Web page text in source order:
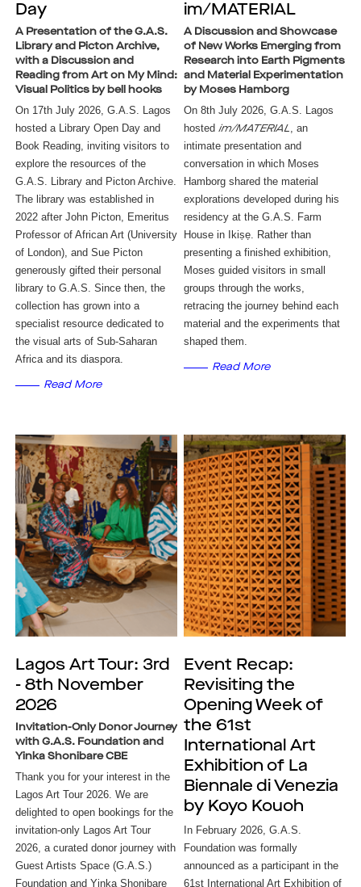
Day
A Presentation of the G.A.S.
Library and Picton Archive,
with a Discussion and
Reading from Art on My Mind:
Visual Politics by bell hooks
On 17th July 2026, G.A.S. Lagos
hosted a Library Open Day and
Book Reading, inviting visitors to
explore the resources of the
G.A.S. Library and Picton Archive.
The library was established in
2022 after John Picton, Emeritus
Professor of African Art (University
of London), and Sue Picton
generously gifted their personal
library to G.A.S. Since then, the
collection has grown into a
specialist resource dedicated to
the visual arts of Sub-Saharan
Africa and its diaspora.
Read More
im/MATERIAL
A Discussion and Showcase
of New Works Emerging from
Research into Earth Pigments
and Material Experimentation
by Moses Hamborg
On 8th July 2026, G.A.S. Lagos
hostedim/MATERIAL, an
intimate presentation and
conversation in which Moses
Hamborg shared the material
explorations developed during his
residency at the G.A.S. Farm
House in Ikiṣẹ. Rather than
presenting a finished exhibition,
Moses guided visitors in small
groups through the works,
retracing the journey behind each
material and the experiments that
shaped them.
Read More
Lagos Art Tour: 3rd
- 8th November
2026
Invitation-Only Donor Journey
with G.A.S. Foundation and
Yinka Shonibare CBE
Thank you for your interest in the
Lagos Art Tour 2026. We are
delighted to open bookings for the
invitation-only Lagos Art Tour
2026, a curated donor journey with
Guest Artists Space (G.A.S.)
Foundation and Yinka Shonibare
Event Recap:
Revisiting the
Opening Week of
the 61st
International Art
Exhibition of La
Biennale di Venezia
by Koyo Kouoh
In February 2026, G.A.S.
Foundation was formally
announced as a participant in the
61st International Art Exhibition of